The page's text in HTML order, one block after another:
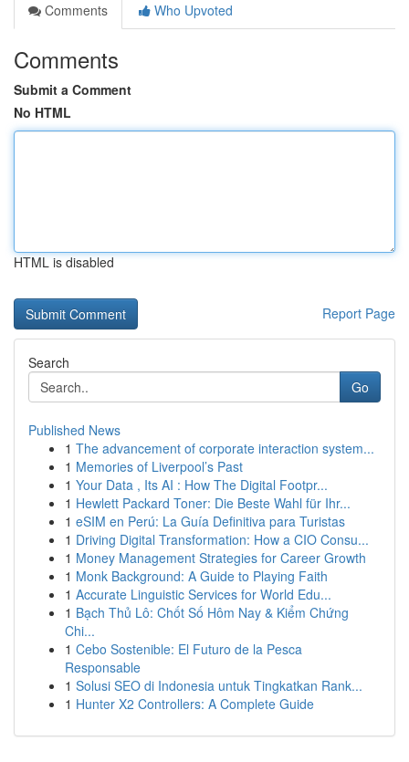
Comments
Who Upvoted
Comments
Submit a Comment
No HTML
HTML is disabled
Report Page
Search
Go
Published News
1 The advancement of corporate interaction system...
1 Memories of Liverpool’s Past
1 Your Data , Its AI : How The Digital Footpr...
1 Hewlett Packard Toner: Die Beste Wahl für Ihr...
1 eSIM en Perú: La Guía Definitiva para Turistas
1 Driving Digital Transformation: How a CIO Consu...
1 Money Management Strategies for Career Growth
1 Monk Background: A Guide to Playing Faith
1 Accurate Linguistic Services for World Edu...
1 Bạch Thủ Lô: Chốt Số Hôm Nay & Kiểm Chứng
Chi...
1 Cebo Sostenible: El Futuro de la Pesca
Responsable
1 Solusi SEO di Indonesia untuk Tingkatkan Rank...
1 Hunter X2 Controllers: A Complete Guide